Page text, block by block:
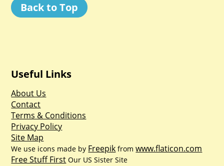
Back to Top
Useful Links
About Us
Contact
Terms & Conditions
Privacy Policy
Site Map
We use icons made by Freepik fromwww.flaticon.com
Free Stuff First Our US Sister Site